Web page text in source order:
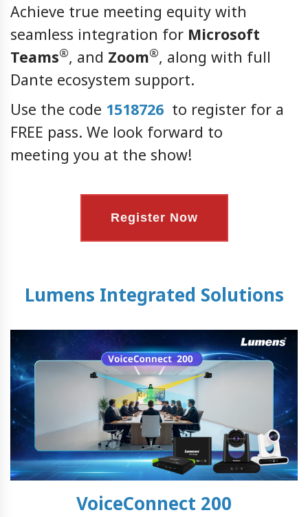
Achieve true meeting equity with
seamless integration for Microsoft
Teams®, and Zoom®, along with full
Dante ecosystem support.
Use the code 1518726 to register for a
FREE pass. We look forward to
meeting you at the show!
Register Now
Lumens Integrated Solutions
VoiceConnect 200